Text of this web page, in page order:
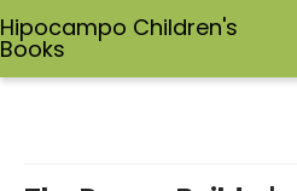
Hipocampo Children's
Books